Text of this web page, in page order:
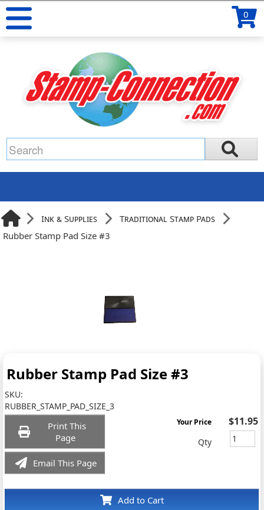
0
Ink & Supplies
Traditional Stamp Pads
Rubber Stamp Pad Size #3
Rubber Stamp Pad Size #3
SKU:
RUBBER_STAMP_PAD_SIZE_3
Print This
Page
Email This Page
Add to Cart
Your Price $11.95
Qty